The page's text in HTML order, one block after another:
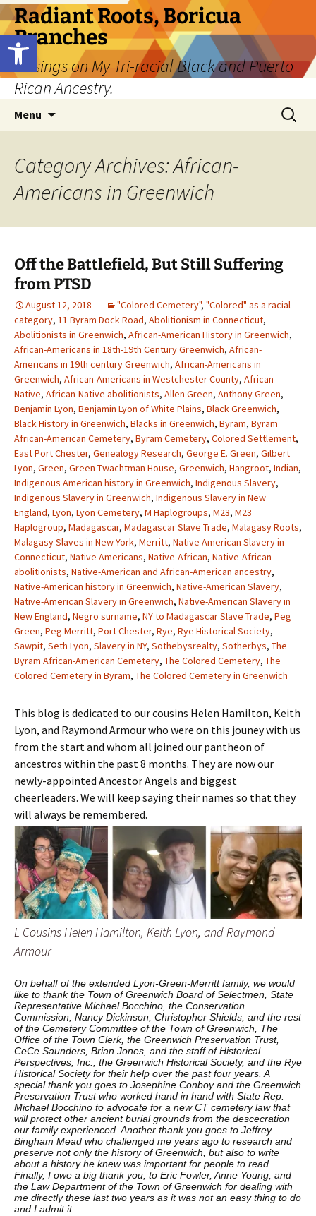
Open toolbar
Skip
to
content
Radiant Roots, Boricua
Branches
Musings on My Tri-racial Black and Puerto
Rican Ancestry.
Menu
Search
for:
Category Archives: African-
Americans in Greenwich
Off the Battlefield, But Still Suffering
from PTSD
August 12, 2018 "Colored Cemetery", "Colored" as a racial
category, 11 Byram Dock Road, Abolitionism in Connecticut,
Abolitionists in Greenwich, African-American History in Greenwich,
African-Americans in 18th-19th Century Greenwich, African-
Americans in 19th century Greenwich, African-Americans in
Greenwich, African-Americans in Westchester County, African-
Native, African-Native abolitionists, Allen Green, Anthony Green,
Benjamin Lyon, Benjamin Lyon of White Plains, Black Greenwich,
Black History in Greenwich, Blacks in Greenwich, Byram, Byram
African-American Cemetery, Byram Cemetery, Colored Settlement,
East Port Chester, Genealogy Research, George E. Green, Gilbert
Lyon, Green, Green-Twachtman House, Greenwich, Hangroot, Indian,
Indigenous American history in Greenwich, Indigenous Slavery,
Indigenous Slavery in Greenwich, Indigenous Slavery in New
England, Lyon, Lyon Cemetery, M Haplogroups, M23, M23
Haplogroup, Madagascar, Madagascar Slave Trade, Malagasy Roots,
Malagasy Slaves in New York, Merritt, Native American Slavery in
Connecticut, Native Americans, Native-African, Native-African
abolitionists, Native-American and African-American ancestry,
Native-American history in Greenwich, Native-American Slavery,
Native-American Slavery in Greenwich, Native-American Slavery in
New England, Negro surname, NY to Madagascar Slave Trade, Peg
Green, Peg Merritt, Port Chester, Rye, Rye Historical Society,
Sawpit, Seth Lyon, Slavery in NY, Sothebysrealty, Sotherbys, The
Byram African-American Cemetery, The Colored Cemetery, The
Colored Cemetery in Byram, The Colored Cemetery in Greenwich
This blog is dedicated to our cousins Helen Hamilton, Keith
Lyon, and Raymond Armour who were on this jouney with us
from the start and whom all joined our pantheon of
ancestros within the past 8 months. They are now our
newly-appointed Ancestor Angels and biggest
cheerleaders. We will keep saying their names so that they
will always be remembered.
L Cousins Helen Hamilton, Keith Lyon, and Raymond
Armour
On behalf of the extended Lyon-Green-Merritt family, we would
like to thank the Town of Greenwich Board of Selectmen, State
Representative Michael Bocchino, the Conservation
Commission, Nancy Dickinson, Christopher Shields, and the rest
of the Cemetery Committee of the Town of Greenwich, The
Office of the Town Clerk, the Greenwich Preservation Trust,
CeCe Saunders, Brian Jones, and the staff of Historical
Perspectives, Inc., the Greenwich Historical Society, and the Rye
Historical Society for their help over the past four years. A
special thank you goes to Josephine Conboy and the Greenwich
Preservation Trust who worked hand in hand with State Rep.
Michael Bocchino to advocate for a new CT cemetery law that
will protect other ancient burial grounds from the descecration
our family experienced. Another thank you goes to Jeffrey
Bingham Mead who challenged me years ago to research and
preserve not only the history of Greenwich, but also to write
about a history he knew was important for people to read.
Finally, I owe a big thank you, to Eric Fowler, Anne Young, and
the Law Department of the Town of Greenwich for dealing with
me directly these last two years as it was not an easy thing to do
and I admit it.